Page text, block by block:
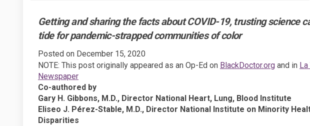
Getting and sharing the facts about COVID-19, trusting science
tide for pandemic-strapped communities of color
Posted on December 15, 2020
NOTE: This post originally appeared as an Op-Ed on BlackDoctor.org(External
and in
Newspaper(External link)
Co-authored by
Gary H. Gibbons, M.D., Director National Heart, Lung, Blood Institute
Eliseo J. Pérez-Stable, M.D., Director National Institute on Minority
Disparities